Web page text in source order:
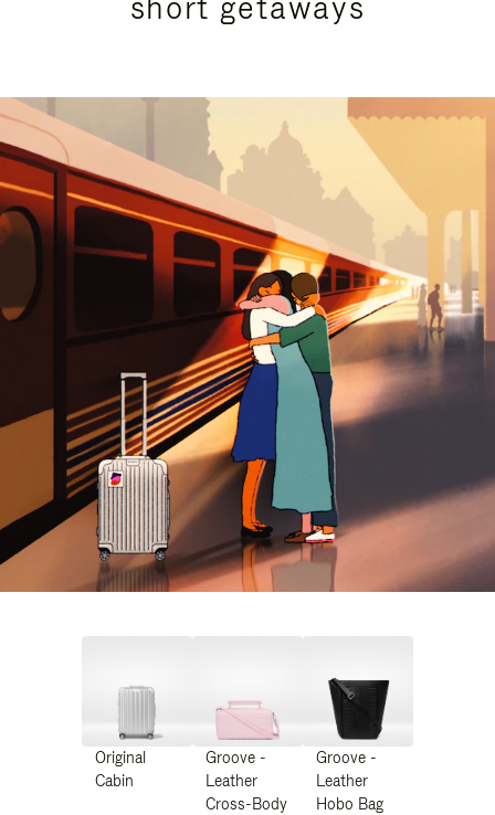
Original
Cabin
Groove -
Leather
Cross-Body
Groove -
Leather
Hobo Bag